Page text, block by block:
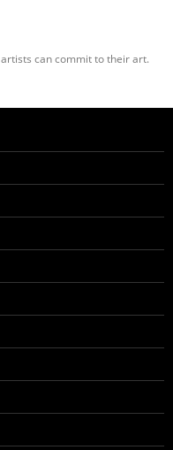
can commit to their art.